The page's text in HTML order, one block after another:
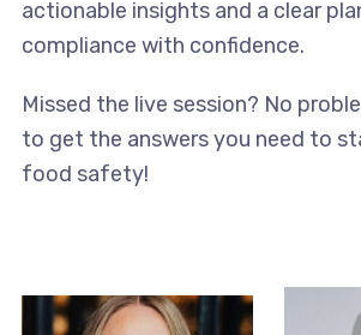
actionable insights and a clear
compliance with confidence.
Missed the live session? No
to get the answers you need to
food safety!